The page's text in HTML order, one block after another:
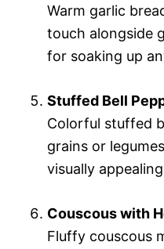
Warm garlic
touch alongside
for soaking up
Stuffed Bell
Colorful stuffed
grains or
visually
Couscous with
Fluffy couscous